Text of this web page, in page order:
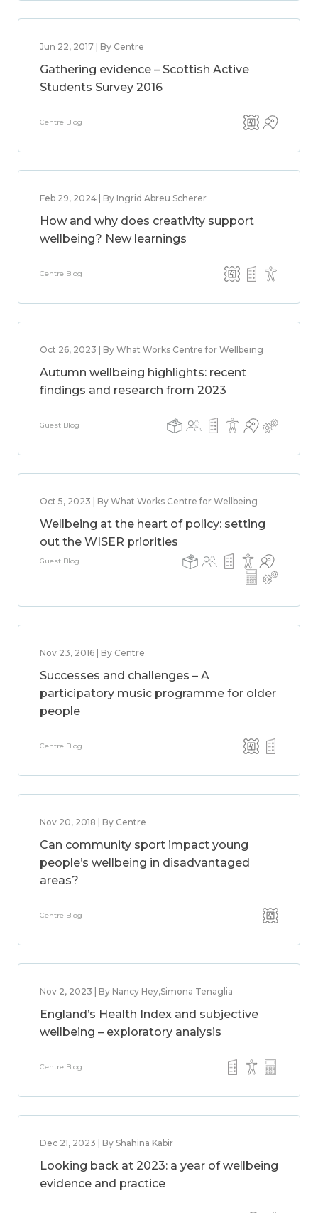
Jun 22, 2017 | By Centre
Gathering evidence – Scottish Active
Students Survey 2016
Centre Blog
Feb 29, 2024 | By Ingrid Abreu Scherer
How and why does creativity support
wellbeing? New learnings
Centre Blog
Oct 26, 2023 | By What Works Centre for Wellbeing
Autumn wellbeing highlights: recent
findings and research from 2023
Guest Blog
Oct 5, 2023 | By What Works Centre for Wellbeing
Wellbeing at the heart of policy: setting
out the WISER priorities
Guest Blog
Nov 23, 2016 | By Centre
Successes and challenges – A
participatory music programme for older
people
Centre Blog
Nov 20, 2018 | By Centre
Can community sport impact young
people’s wellbeing in disadvantaged
areas?
Centre Blog
Nov 2, 2023 | By Nancy Hey,Simona Tenaglia
England’s Health Index and subjective
wellbeing – exploratory analysis
Centre Blog
Dec 21, 2023 | By Shahina Kabir
Looking back at 2023: a year of wellbeing
evidence and practice